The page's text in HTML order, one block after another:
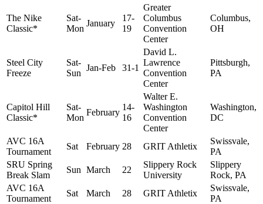
The Nike
Classic*
Sat-
Mon
January
17-
19
Greater
Columbus
Convention
Center
Columbus,
OH
Steel City
Freeze
Sat-
Sun
Jan-Feb 31-1
David L.
Lawrence
Convention
Center
Pittsburgh,
PA
Capitol Hill
Classic*
Sat-
Mon
February
14-
16
Walter E.
Washington
Convention
Center
Washington,
DC
AVC 16A
Tournament
Sat February 28 GRIT Athletix
Swissvale,
PA
SRU Spring
Break Slam
Sun March 22
Slippery Rock
University
Slippery
Rock, PA
AVC 16A
Tournament
Sat March 28 GRIT Athletix
Swissvale,
PA